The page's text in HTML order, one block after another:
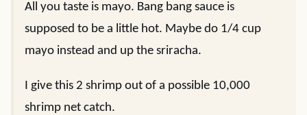
All you taste is mayo. Bang bang sauce is
supposed to be a little hot. Maybe do 1/4 cup
mayo instead and up the sriracha.
I give this 2 shrimp out of a possible 10,000
shrimp net catch.